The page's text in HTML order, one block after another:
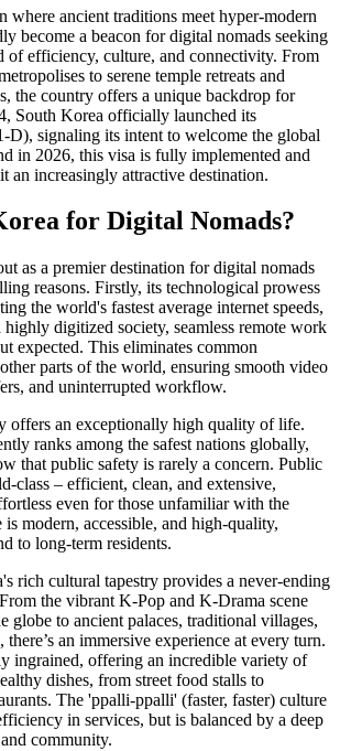
where ancient traditions meet hyper-modern
become a beacon for digital nomads seeking
of efficiency, culture, and connectivity. From
to serene temple retreats and
the country offers a unique backdrop for
South Korea officially launched its
D), signaling its intent to welcome the global
in 2026, this visa is fully implemented and
an increasingly attractive destination.
for Digital Nomads?
as a premier destination for digital nomads
reasons. Firstly, its technological prowess
the world's fastest average internet speeds,
digitized society, seamless remote work
expected. This eliminates common
parts of the world, ensuring smooth video
and uninterrupted workflow.
offers an exceptionally high quality of life.
ranks among the safest nations globally,
that public safety is rarely a concern. Public
class – efficient, clean, and extensive,
even for those unfamiliar with the
is modern, accessible, and high-quality,
to long-term residents.
rich cultural tapestry provides a never-ending
the vibrant K-Pop and K-Drama scene
globe to ancient palaces, traditional villages,
an immersive experience at every turn.
ingrained, offering an incredible variety of
dishes, from street food stalls to
The 'ppalli-ppalli' (faster, faster) culture
in services, but is balanced by a deep
community.